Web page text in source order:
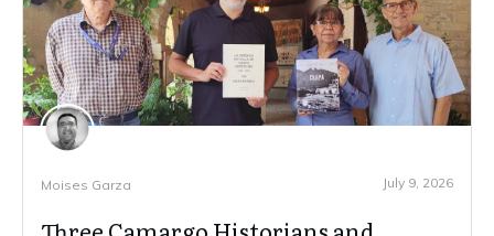
Moises Garza July 9, 2026